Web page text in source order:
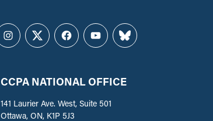
Instagram
TwitterFacebookYouTubeBluesky
CCPA NATIONAL OFFICE
141 Laurier Ave. West, Suite 501
Ottawa, ON, K1P 5J3